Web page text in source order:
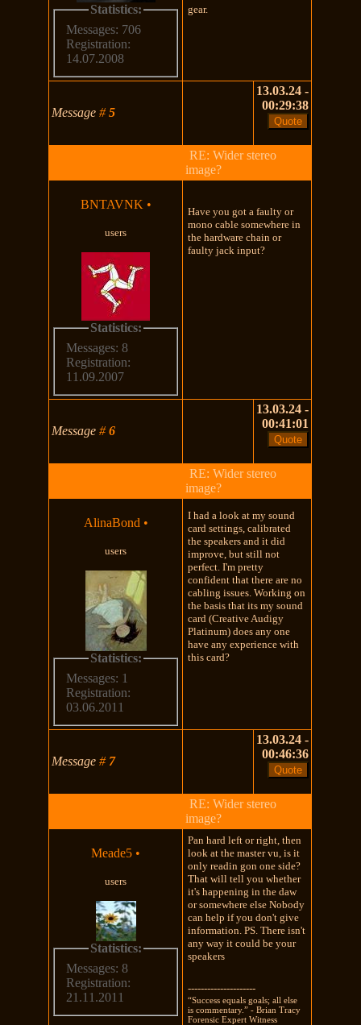
Statistics:
Messages: 706
Registration:
14.07.2008
gear.
Message#5
13.03.24 -
00:29:38
RE: Wider stereo
image?
BNTAVNK •
users
Statistics:
Messages: 8
Registration:
11.09.2007
Have you got a faulty or
mono cable somewhere in
the hardware chain or
faulty jack input?
Message#6
13.03.24 -
00:41:01
RE: Wider stereo
image?
AlinaBond •
users
Statistics:
Messages: 1
Registration:
03.06.2011
I had a look at my sound
card settings, calibrated
the speakers and it did
improve, but still not
perfect. I'm pretty
confident that there are no
cabling issues. Working on
the basis that its my sound
card (Creative Audigy
Platinum) does any one
have any experience with
this card?
Message# 7
13.03.24 -
00:46:36
RE: Wider stereo
image?
Meade5 •
users
Statistics:
Messages: 8
Registration:
21.11.2011
Pan hard left or right, then
look at the master vu, is it
only readin gon one side?
That will tell you whether
it's happening in the daw
or somewhere else Nobody
can help if you don't give
information. PS. There isn't
any way it could be your
speakers
---------------------
“Success equals goals; all else
is commentary.” - Brian Tracy
Forensic Expert Witness